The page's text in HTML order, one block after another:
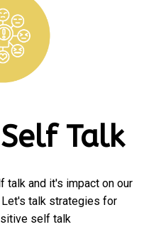
Talk
and it's impact on our
Let's talk strategies for
self talk